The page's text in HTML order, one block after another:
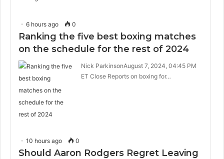
6 hours ago 0
Ranking the five best boxing matches
on the schedule for the rest of 2024
Nick ParkinsonAugust 7, 2024, 04:45 PM
ET Close Reports on boxing for…
10 hours ago 0
Should Aaron Rodgers Regret Leaving